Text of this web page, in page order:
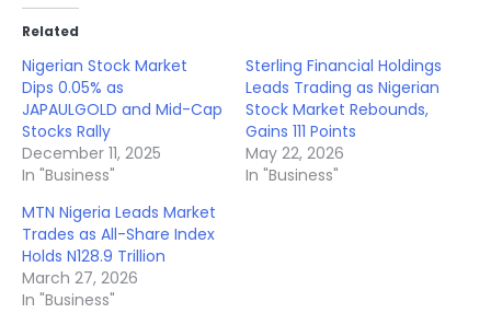
Related
Nigerian Stock Market
Dips 0.05% as
JAPAULGOLD and Mid-Cap
Stocks Rally
December 11, 2025
In "Business"
Sterling Financial Holdings
Leads Trading as Nigerian
Stock Market Rebounds,
Gains 111 Points
May 22, 2026
In "Business"
MTN Nigeria Leads Market
Trades as All-Share Index
Holds N128.9 Trillion
March 27, 2026
In "Business"